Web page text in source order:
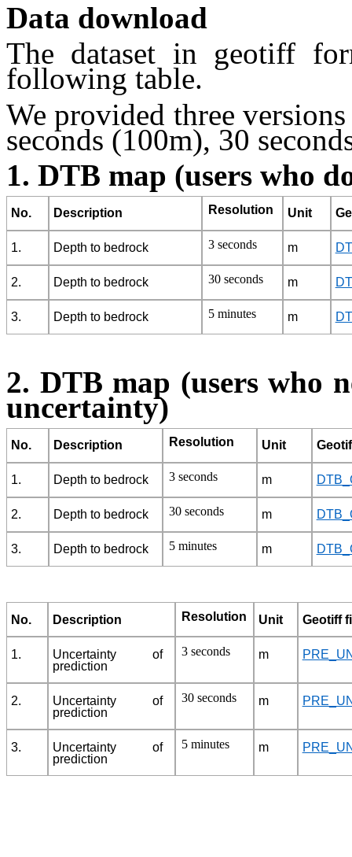
Data download
The dataset in geotiff
following table.
We provided three
seconds (100m), 30
1. DTB map (users who
No. Description Resolution Unit
1. Depth to bedrock 3 seconds m
2. Depth to bedrock 30 seconds m
3. Depth to bedrock 5 minutes m
2. DTB map (users who
uncertainty)
No. Description Resolution Unit
1. Depth to bedrock 3 seconds m
2. Depth to bedrock 30 seconds m
3. Depth to bedrock 5 minutes m
No. Description Resolution Unit Geotiff
1.
Uncertainty of
prediction
3 seconds m
2.
Uncertainty of
prediction
30 seconds m
3.
Uncertainty of
prediction
5 minutes m